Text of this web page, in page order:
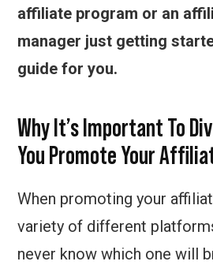
affiliate program or an
manager just getting
guide for you.
Why It’s Important To
You Promote Your
When promoting your
variety of different
never know which one will